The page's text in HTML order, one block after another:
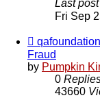
Last post
Fri Sep
Fraud
by Pumpkin
0
43660